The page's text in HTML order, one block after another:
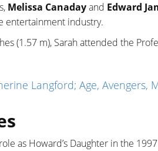
Melissa Canadayand Edward
entertainment industry.
(1.57 m), Sarah attended the
Langford; Age, Avengers,
as Howard’s Daughter in the